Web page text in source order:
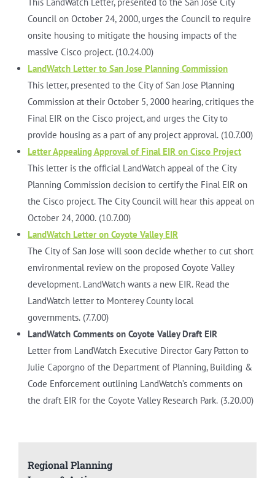
Council on October 24, 2000, urges the Council to require
onsite housing to mitigate the housing impacts of the
massive Cisco project. (10.24.00)
LandWatch Letter to San Jose Planning Commission
This letter, presented to the City of San Jose Planning
Commission at their October 5, 2000 hearing, critiques the
Final EIR on the Cisco project, and urges the City to
provide housing as a part of any project approval. (10.7.00)
Letter Appealing Approval of Final EIR on Cisco Project
This letter is the official LandWatch appeal of the City
Planning Commission decision to certify the Final EIR on
the Cisco project. The City Council will hear this appeal on
October 24, 2000. (10.7.00)
LandWatch Letter on Coyote Valley EIR
The City of San Jose will soon decide whether to cut short
environmental review on the proposed Coyote Valley
development. LandWatch wants a new EIR. Read the
LandWatch letter to Monterey County local
governments. (7.7.00)
LandWatch Comments on Coyote Valley Draft EIR
Letter from LandWatch Executive Director Gary Patton to
Julie Caporgno of the Department of Planning, Building &
Code Enforcement outlining LandWatch’s comments on
the draft EIR for the Coyote Valley Research Park. (3.20.00)
Regional Planning